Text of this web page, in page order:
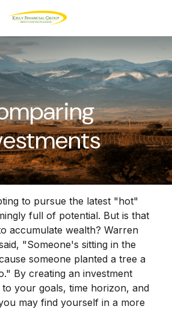
to pursue the latest "hot"
full of potential. But is that
accumulate wealth? Warren
"Someone's sitting in the
someone planted a tree a
By creating an investment
your goals, time horizon, and
may find yourself in a more